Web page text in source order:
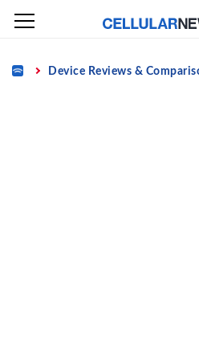
Skip
content
Home Device Reviews &